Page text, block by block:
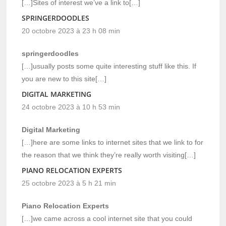
[…]Sites of interest we’ve a link to[…]
SPRINGERDOODLES
20 octobre 2023 à 23 h 08 min
springerdoodles
[…]usually posts some quite interesting stuff like this. If
you are new to this site[…]
DIGITAL MARKETING
24 octobre 2023 à 10 h 53 min
Digital Marketing
[…]here are some links to internet sites that we link to for
the reason that we think they’re really worth visiting[…]
PIANO RELOCATION EXPERTS
25 octobre 2023 à 5 h 21 min
Piano Relocation Experts
[…]we came across a cool internet site that you could